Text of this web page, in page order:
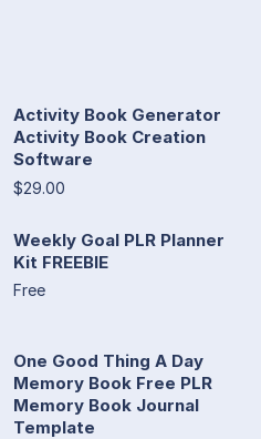
Activity Book Generator
Activity Book Creation
Software
$29.00
Weekly Goal PLR Planner
Kit FREEBIE
Free
One Good Thing A Day
Memory Book Free PLR
Memory Book Journal
Template